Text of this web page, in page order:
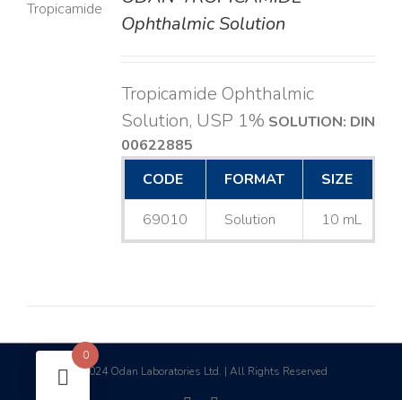
Ophthalmic Solution
Tropicamide Ophthalmic
Solution, USP 1% SOLUTION: DIN
00622885
CODE
FORMAT SIZE
69010 Solution 10 mL
©2024 Odan Laboratories Ltd. | All Rights Reserved
0